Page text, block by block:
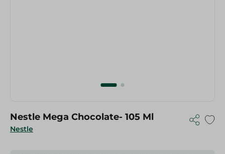
Nestle
Nestle Mega Chocolate- 105 Ml